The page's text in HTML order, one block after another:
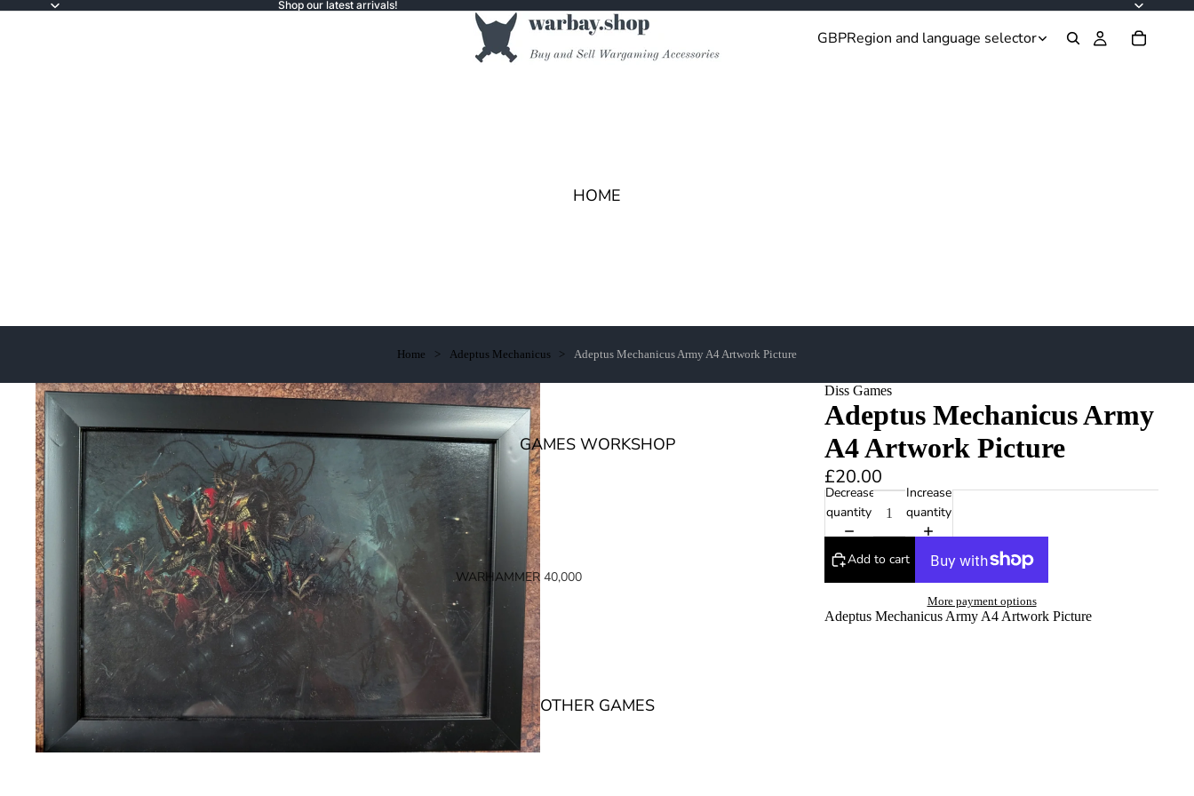
Shop our latest arrivals!
GBPRegion and language selector
HOME
GAMES WORKSHOP
WARHAMMER 40,000
SPACE MARINES
ARMIES OF THE IMPERIUM
ARMIES OF CHAOS
XENOS ARMIES
NON FACTION SPECIFIC (40K)
WARHAMMER 40,000 BOOKS
OTHER GAMES
Home Adeptus Mechanicus Adeptus Mechanicus Army A4 Artwork Picture
Diss Games
Adeptus Mechanicus Army
A4 Artwork Picture
£20.00
Decrease
quantity
Increase
quantity
Add to cart
More payment options
Adeptus Mechanicus Army A4 Artwork Picture